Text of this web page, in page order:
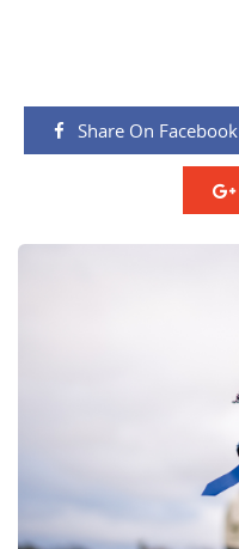
Share On Facebook